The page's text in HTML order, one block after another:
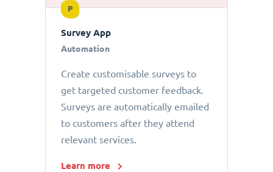
P
Survey App
Automation
Create customisable surveys to
get targeted customer feedback.
Surveys are automatically emailed
to customers after they attend
relevant services.
Learn more